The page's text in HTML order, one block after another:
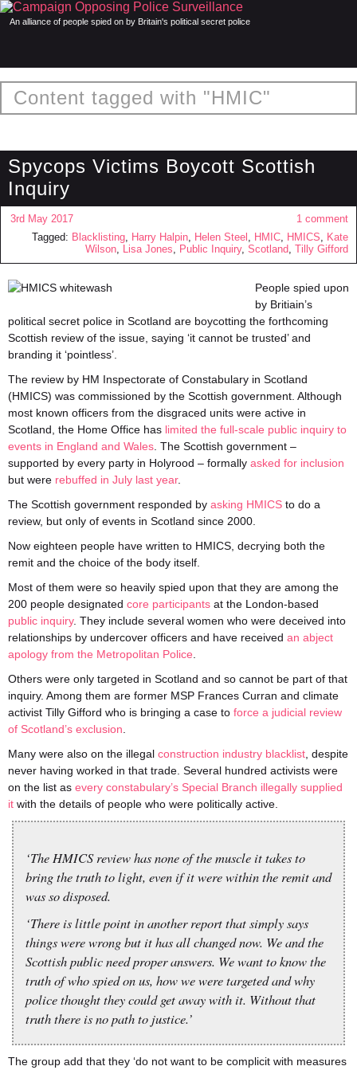
An alliance of people spied on by Britain's political secret police
Content tagged with "HMIC"
Spycops Victims Boycott Scottish
Inquiry
3rd May 2017
1 comment
Tagged: Blacklisting, Harry Halpin, Helen Steel , HMIC, HMICS, Kate
Wilson, Lisa Jones, Public Inquiry, Scotland, Tilly Gifford
People spied upon
by Britiain’s
political secret police in Scotland are boycotting the forthcoming
Scottish review of the issue, saying ‘it cannot be trusted’ and
branding it ‘pointless’.
The review by HM Inspectorate of Constabulary in Scotland
(HMICS) was commissioned by the Scottish government. Although
most known officers from the disgraced units were active in
Scotland, the Home Office has limited the full-scale public inquiry to
events in England and Wales . The Scottish government –
supported by every party in Holyrood – formally asked for inclusion
but were rebuffed in July last year.
The Scottish government responded by asking HMICS to do a
review, but only of events in Scotland since 2000.
Now eighteen people have written to HMICS, decrying both the
remit and the choice of the body itself.
Most of them were so heavily spied upon that they are among the
200 people designated core participants at the London-based
public inquiry. They include several women who were deceived into
relationships by undercover officers and have received an abject
apology from the Metropolitan Police
Others were only targeted in Scotland and so cannot be part of that
inquiry. Among them are former MSP Frances Curran and climate
activist Tilly Gifford who is bringing a case to force a judicial review
of Scotland’s exclusion
Many were also on the illegal construction industry blacklist , despite
never having worked in that trade. Several hundred activists were
on the list as every constabulary’s Special Branch illegally supplied
it with the details of people who were politically active.
‘The HMICS review has none of the muscle it takes to
bring the truth to light, even if it were within the remit and
was so disposed.
‘There is little point in another report that simply says
things were wrong but it has all changed now. We and the
Scottish public need proper answers. We want to know the
truth of who spied on us, how we were targeted and why
police thought they could get away with it. Without that
truth there is no path to justice.’
The group add that they ‘do not want to be complicit with measures